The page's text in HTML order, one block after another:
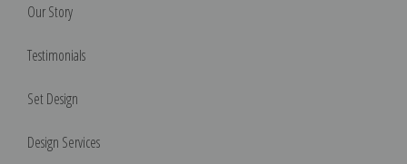
Our Story
Testimonials
Set Design
Design Services